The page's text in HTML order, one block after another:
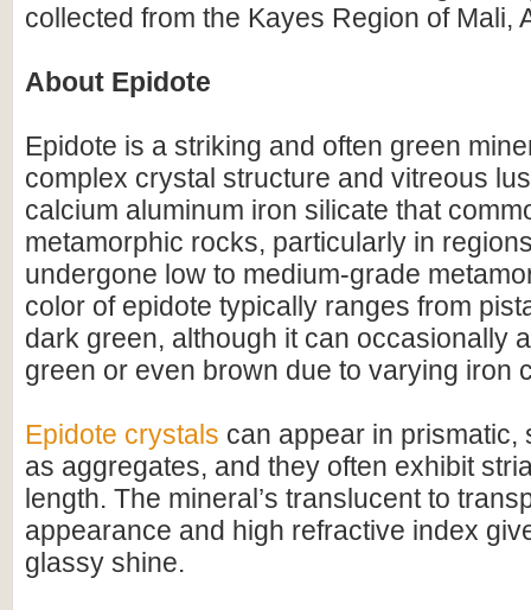
collected from the Kayes Region of Mali,
About Epidote
Epidote is a striking and often green
complex crystal structure and vitreous
calcium aluminum iron silicate that
metamorphic rocks, particularly in
undergone low to medium-grade
color of epidote typically ranges from
dark green, although it can occasionally
green or even brown due to varying iron
Epidote crystals can appear in prismatic,
as aggregates, and they often exhibit
length. The mineral’s translucent to
appearance and high refractive index
glassy shine.